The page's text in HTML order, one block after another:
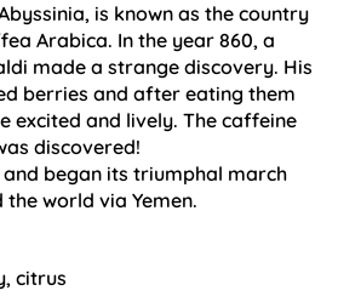
is known as the country
Arabica. In the year 860, a
made a strange discovery. His
berries and after eating them
excited and lively. The caffeine
discovered!
began its triumphal march
the world via Yemen.
citrus